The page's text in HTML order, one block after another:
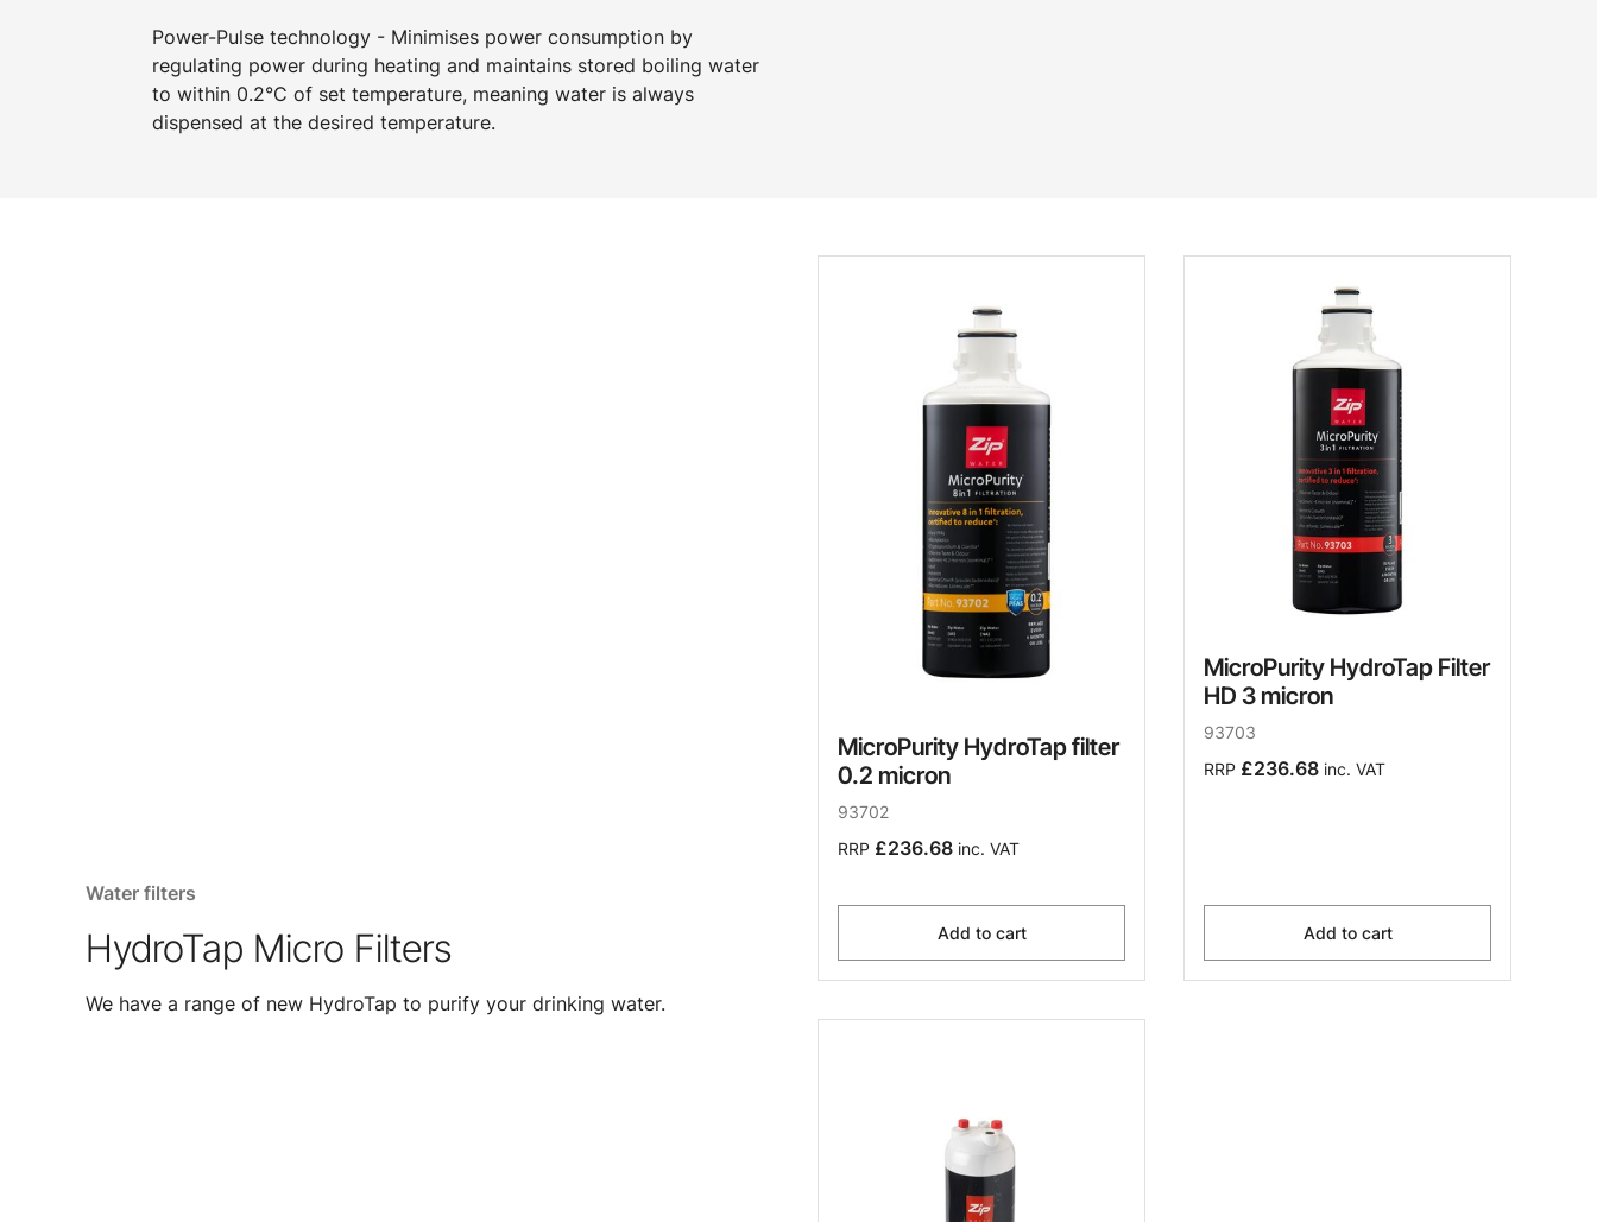
Power-Pulse technology - Minimises power consumption by
regulating power during heating and maintains stored boiling water
to within 0.2°C of set temperature, meaning water is always
dispensed at the desired temperature.
Water filters
HydroTap Micro Filters
We have a range of new HydroTap to purify your drinking water.
MicroPurity HydroTap filter
0.2 micron
93702
RRP £236.68 inc. VAT
Add to cart
MicroPurity HydroTap Filter
HD 3 micron
93703
RRP £236.68 inc. VAT
Add to cart